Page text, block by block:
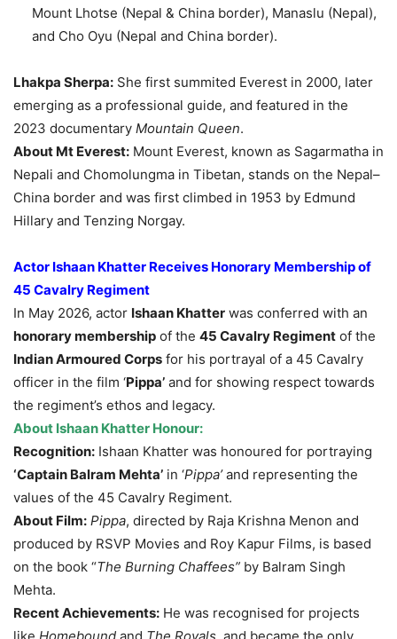
Mount Lhotse (Nepal & China border), Manaslu (Nepal),
and Cho Oyu (Nepal and China border).
Lhakpa Sherpa: She first summited Everest in 2000, later
emerging as a professional guide, and featured in the
2023 documentary Mountain Queen.
About Mt Everest: Mount Everest, known as Sagarmatha in
Nepali and Chomolungma in Tibetan, stands on the Nepal–
China border and was first climbed in 1953 by Edmund
Hillary and Tenzing Norgay.
Actor Ishaan Khatter Receives Honorary Membership of
45 Cavalry Regiment
In May 2026, actor Ishaan Khatter was conferred with an
honorary membership of the 45 Cavalry Regiment of the
Indian Armoured Corps for his portrayal of a 45 Cavalry
officer in the film ‘Pippa’ and for showing respect towards
the regiment’s ethos and legacy.
About Ishaan Khatter Honour:
Recognition: Ishaan Khatter was honoured for portraying
‘Captain Balram Mehta’ in ‘Pippa’and representing the
values of the 45 Cavalry Regiment.
About Film: Pippa, directed by Raja Krishna Menon and
produced by RSVP Movies and Roy Kapur Films, is based
on the book “The Burning Chaffees” by Balram Singh
Mehta.
Recent Achievements: He was recognised for projects